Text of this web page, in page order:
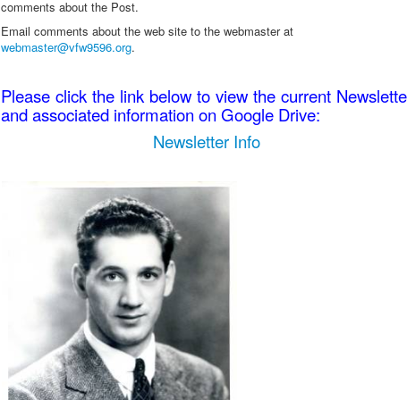
comments about the Post.
Email comments about the web site to the webmaster at
webmaster@vfw9596.org.
Please click the link below to view the current
and associated information on Google Drive:
Newsletter Info